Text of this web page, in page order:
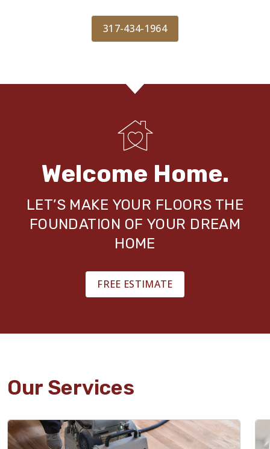
317-434-1964
Welcome Home.
LET’S MAKE YOUR FLOORS THE
FOUNDATION OF YOUR DREAM
HOME
FREE ESTIMATE
Our Services